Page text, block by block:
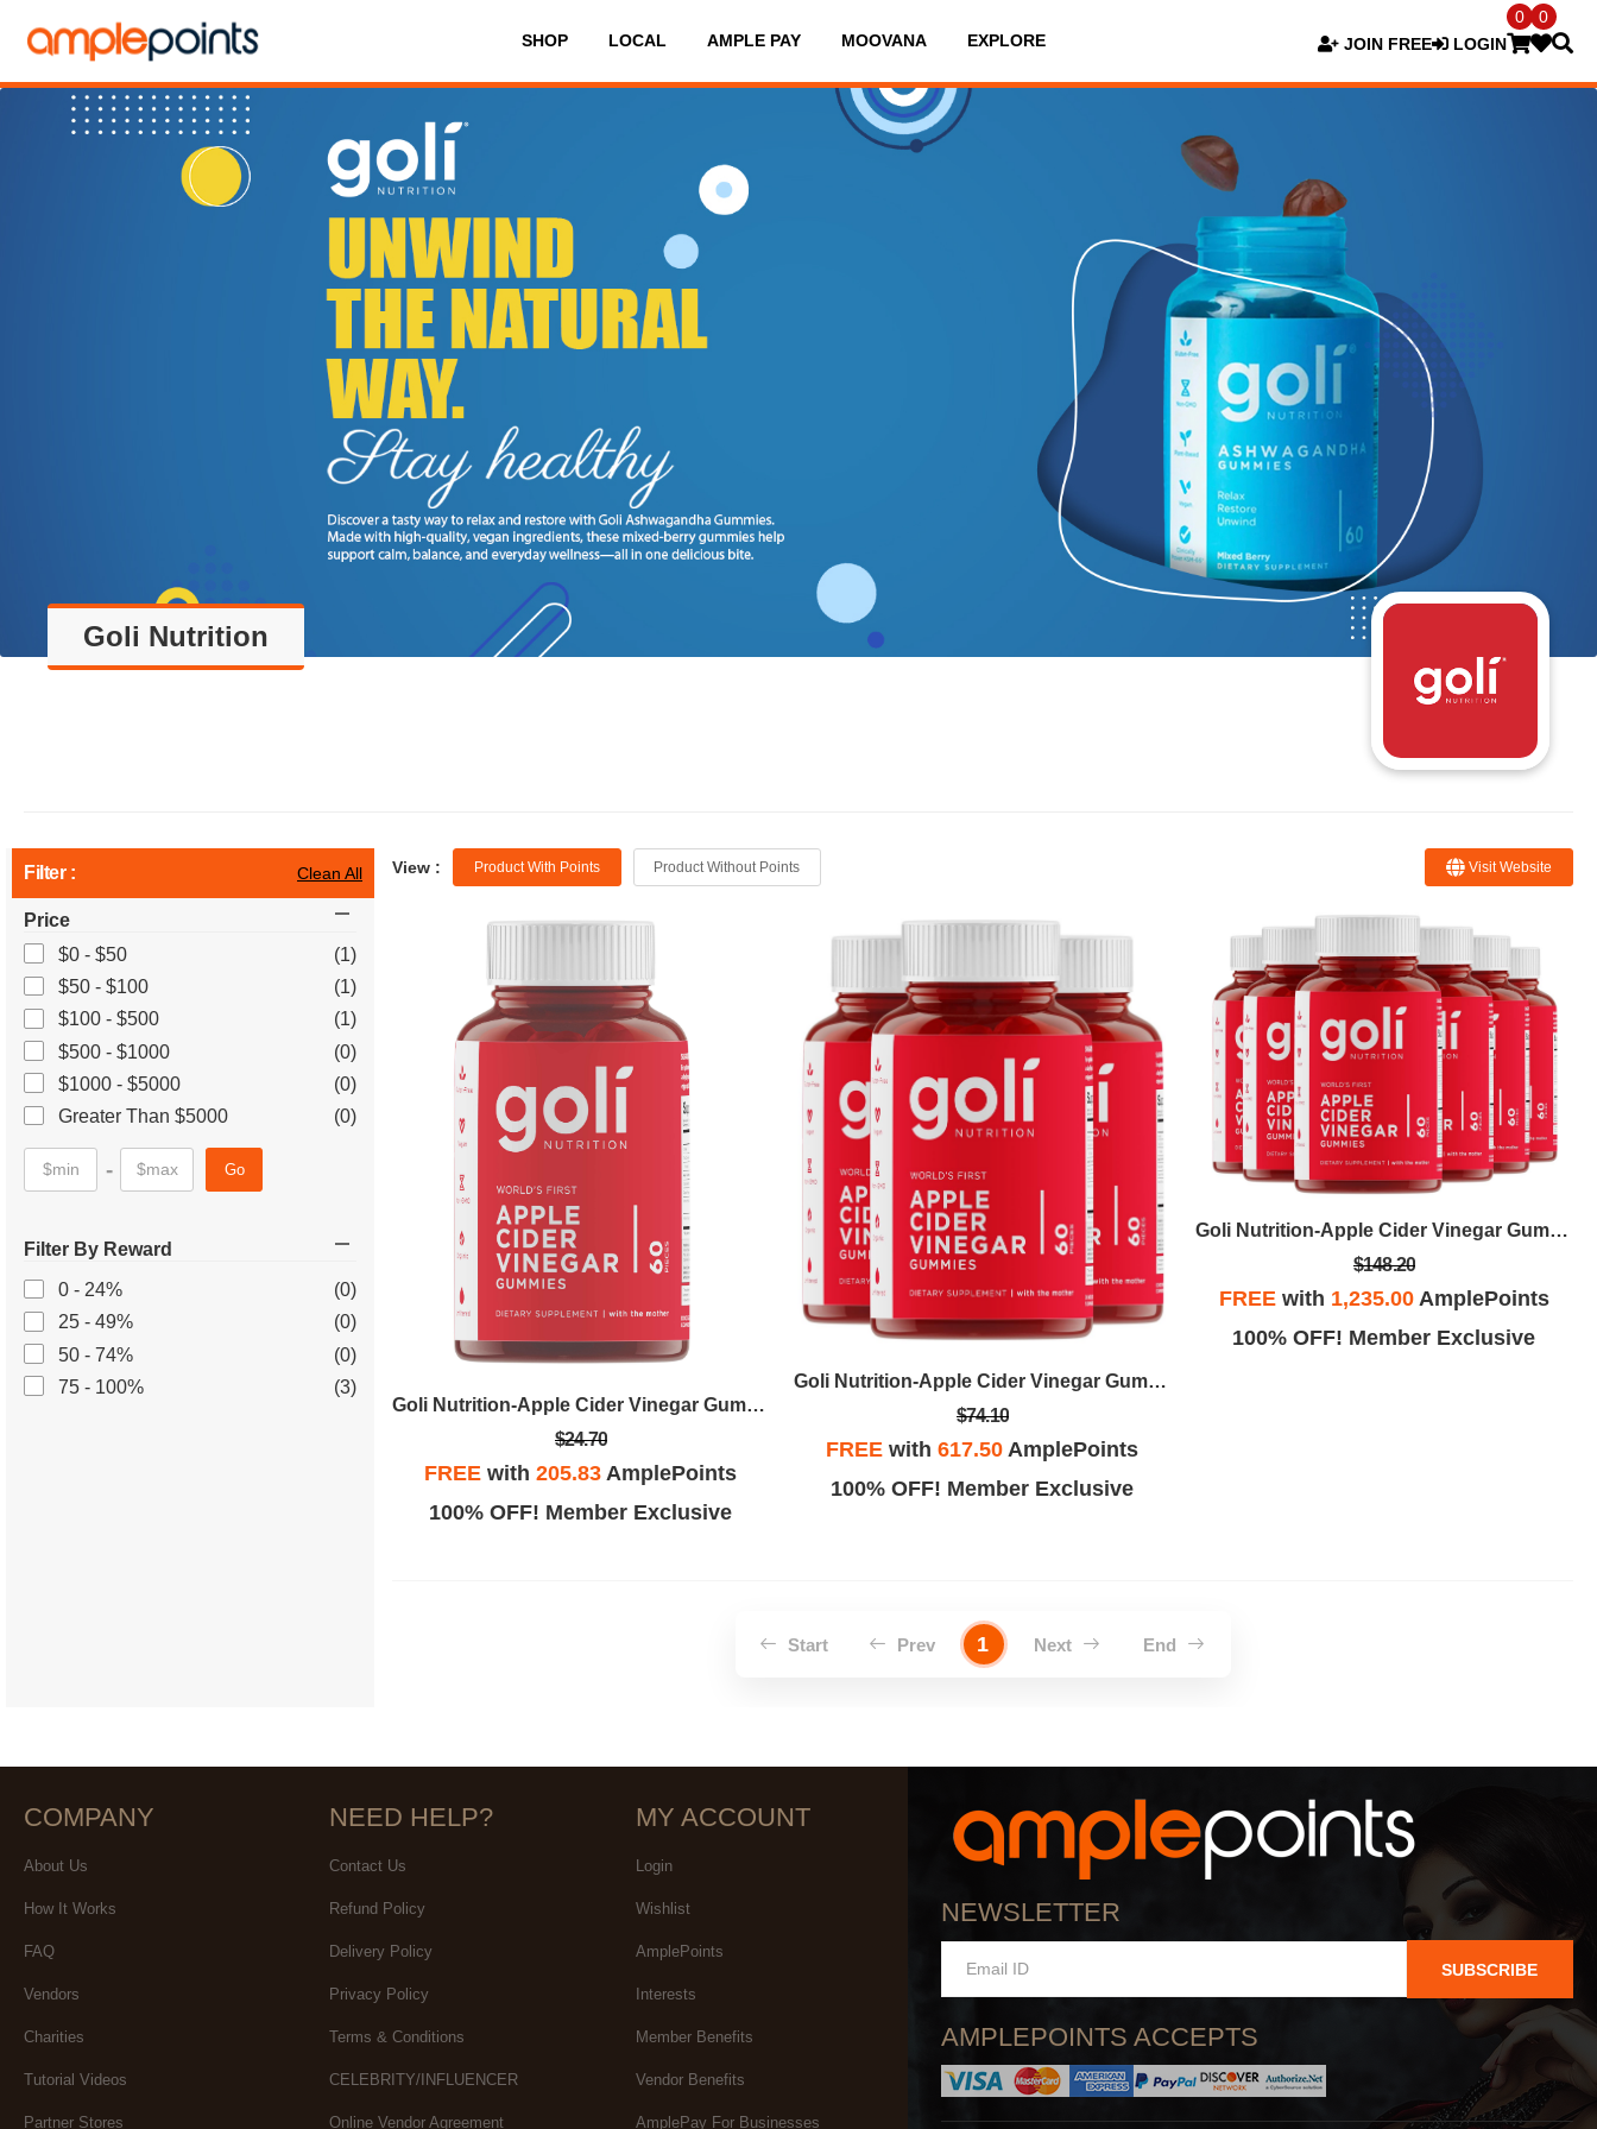
SHOP LOCAL AMPLE PAY MOOVANA EXPLORE JOIN FREE LOGIN
0 0
Goli Nutrition
Filter : Clean All
Price
$0 - $50
(1)
$50 - $100
(1)
$100 - $500
(1)
$500 - $1000
(0)
$1000 - $5000
(0)
Greater Than $5000
(0)
- Go
Filter By Reward
0 - 24%
(0)
25 - 49%
(0)
50 - 74%
(0)
75 - 100%
(3)
View : Product With Points Product Without Points Visit Website
Goli Nutrition-Apple Cider Vinegar Gummy
$24.70
FREE with205.83 AmplePoints
100% OFF! Member Exclusive
Goli Nutrition-Apple Cider Vinegar Gummy
$74.10
FREE with617.50 AmplePoints
100% OFF! Member Exclusive
Goli Nutrition-Apple Cider Vinegar Gummy
$148.20
FREEwith 1,235.00AmplePoints
100% OFF! Member Exclusive
Start Prev 1 Next End
COMPANY
About Us
How It Works
FAQ
Vendors
Charities
Tutorial Videos
Partner Stores
NEED HELP?
Contact Us
Refund Policy
Delivery Policy
Privacy Policy
Terms & Conditions
CELEBRITY/INFLUENCER
Online Vendor Agreement
MY ACCOUNT
Login
Wishlist
AmplePoints
Interests
Member Benefits
Vendor Benefits
AmplePay For Businesses
NEWSLETTER
SUBSCRIBE
AMPLEPOINTS ACCEPTS